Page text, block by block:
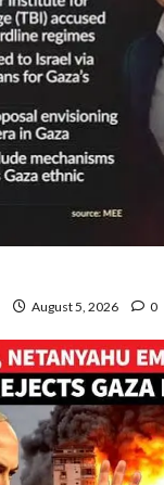
August 5, 2026 0